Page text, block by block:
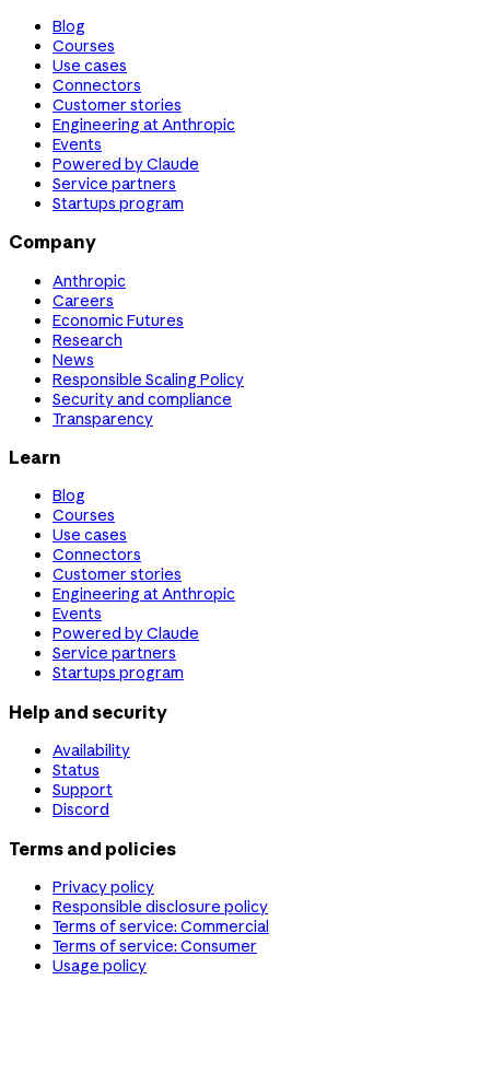
Blog
Courses
Use cases
Connectors
Customer stories
Engineering at Anthropic
Events
Powered by Claude
Service partners
Startups program
Company
Anthropic
Careers
Economic Futures
Research
News
Responsible Scaling Policy
Security and compliance
Transparency
Learn
Blog
Courses
Use cases
Connectors
Customer stories
Engineering at Anthropic
Events
Powered by Claude
Service partners
Startups program
Help and security
Availability
Status
Support
Discord
Terms and policies
Privacy policy
Responsible disclosure policy
Terms of service: Commercial
Terms of service: Consumer
Usage policy